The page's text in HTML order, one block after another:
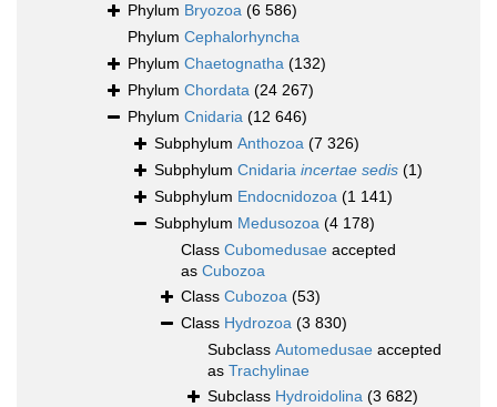
Phylum Bryozoa (6 586)
Phylum Cephalorhyncha
Phylum Chaetognatha (132)
Phylum Chordata (24 267)
Phylum Cnidaria (12 646)
Subphylum Anthozoa (7 326)
Subphylum Cnidaria incertae sedis (1)
Subphylum Endocnidozoa (1 141)
Subphylum Medusozoa (4 178)
Class Cubomedusae accepted
as Cubozoa
Class Cubozoa (53)
Class Hydrozoa (3 830)
Subclass Automedusae accepted
as Trachylinae
Subclass Hydroidolina (3 682)